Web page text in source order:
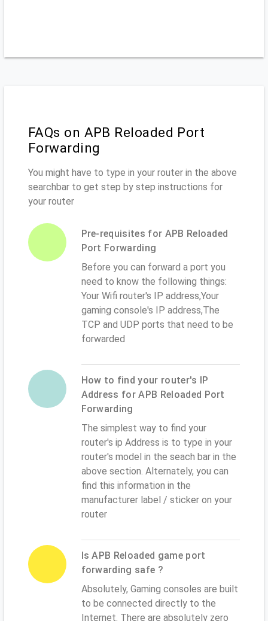
FAQs on APB Reloaded Port
Forwarding
You might have to type in your router in the above
searchbar to get step by step instructions for
your router
Pre-requisites for APB Reloaded
Port Forwarding
Before you can forward a port you
need to know the following things:
Your Wifi router's IP address,Your
gaming console's IP address,The
TCP and UDP ports that need to be
forwarded
How to find your router's IP
Address for APB Reloaded Port
Forwarding
The simplest way to find your
router's ip Address is to type in your
router's model in the seach bar in the
above section. Alternately, you can
find this information in the
manufacturer label / sticker on your
router
Is APB Reloaded game port
forwarding safe ?
Absolutely, Gaming consoles are built
to be connected directly to the
Internet. There are absolutely zero